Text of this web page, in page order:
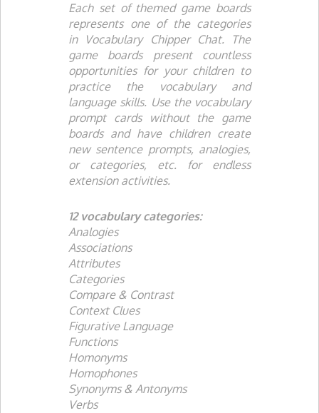
Each set of themed game boards
represents one of the categories
in Vocabulary Chipper Chat. The
game boards present countless
opportunities for your children to
practice the vocabulary and
language skills. Use the vocabulary
prompt cards without the game
boards and have children create
new sentence prompts, analogies,
or categories, etc. for endless
extension activities.
12 vocabulary categories:
Analogies
Associations
Attributes
Categories
Compare & Contrast
Context Clues
Figurative Language
Functions
Homonyms
Homophones
Synonyms & Antonyms
Verbs